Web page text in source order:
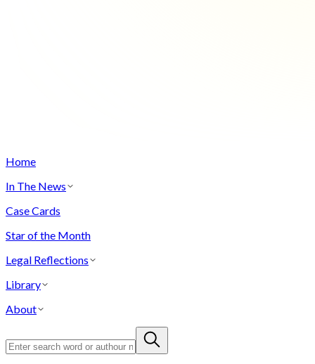
Home
In The News
Case Cards
Star of the Month
Legal Reflections
Library
About